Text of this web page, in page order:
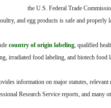
the U.S. Federal Trade
and egg products is safe and
country of origin labeling, qualified
irradiated food labeling, and biotech food
information on major statutes,
Research Service reports, and many